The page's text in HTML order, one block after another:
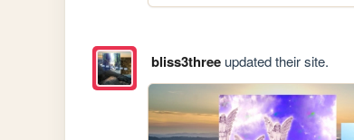
bliss3threeupdated their site.